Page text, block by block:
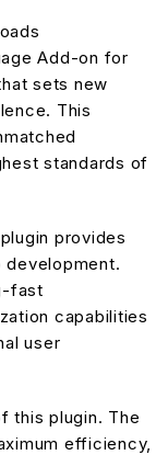
Add-on for
sets new
This
standards of
provides
development.
fast
capabilities
user
this plugin. The
efficiency,